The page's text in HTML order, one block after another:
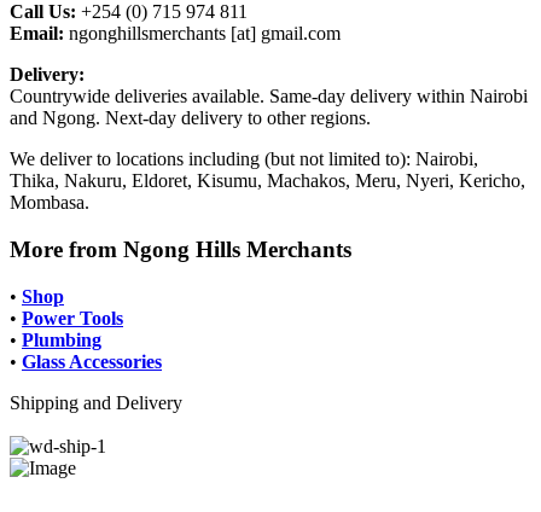
Call Us: +254 (0) 715 974 811
Email: ngonghillsmerchants [at] gmail.com
Delivery:
Countrywide deliveries available. Same-day delivery within Nairobi
and Ngong. Next-day delivery to other regions.
We deliver to locations including (but not limited to): Nairobi,
Thika, Nakuru, Eldoret, Kisumu, Machakos, Meru, Nyeri, Kericho,
Mombasa.
More from Ngong Hills Merchants
• Shop
• Power Tools
• Plumbing
• Glass Accessories
Shipping and Delivery